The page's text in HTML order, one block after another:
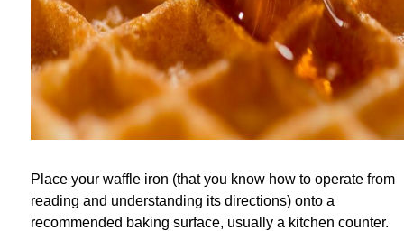
Place your waffle iron (that you know how to operate from
reading and understanding its directions) onto a
recommended baking surface, usually a kitchen counter.